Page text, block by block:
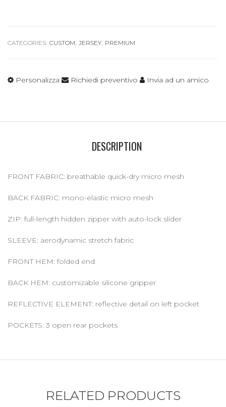
CATEGORIES: CUSTOM JERSEY PREMIUM
Personalizza Richiedi preventivo Invia ad un amico
DESCRIPTION
FRONT FABRIC: breathable quick-dry micro mesh
BACK FABRIC: mono-elastic micro mesh
ZIP: full-length hidden zipper with auto-lock slider
SLEEVE: aerodynamic stretch fabric
FRONT HEM: folded end
BACK HEM: customizable silicone gripper
REFLECTIVE ELEMENT: reflective detail on left pocket
POCKETS: 3 open rear pockets
RELATED PRODUCTS